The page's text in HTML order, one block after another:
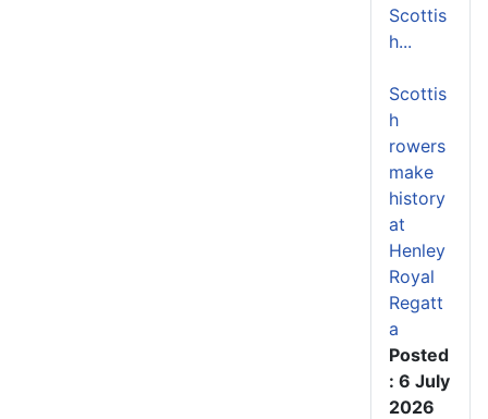
Scottis
h...
Scottis
h
rowers
make
history
at
Henley
Royal
Regatt
a
Posted
: 6 July
2026